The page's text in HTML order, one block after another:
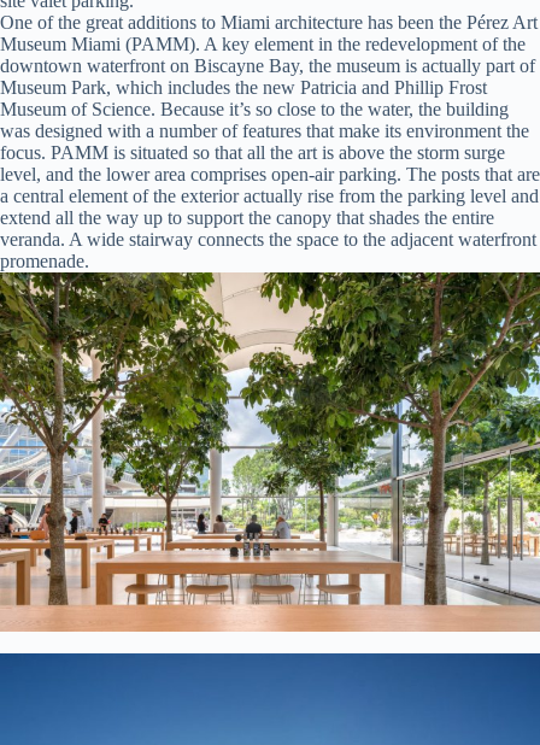
One of the great additions to Miami architecture has been the Pérez Art
Museum Miami (PAMM). A key element in the redevelopment of the
downtown waterfront on Biscayne Bay, the museum is actually part of
Museum Park, which includes the new Patricia and Phillip Frost
Museum of Science. Because it’s so close to the water, the building
was designed with a number of features that make its environment the
focus. PAMM is situated so that all the art is above the storm surge
level, and the lower area comprises open-air parking. The posts that are
a central element of the exterior actually rise from the parking level and
extend all the way up to support the canopy that shades the entire
veranda. A wide stairway connects the space to the adjacent waterfront
promenade.